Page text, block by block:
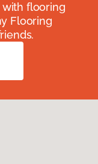
flooring
Flooring